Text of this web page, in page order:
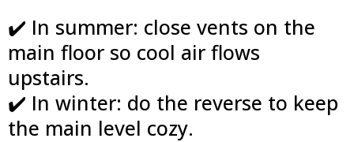
✔️ In summer: close vents on the
main floor so cool air flows
upstairs.
✔️ In winter: do the reverse to keep
the main level cozy.